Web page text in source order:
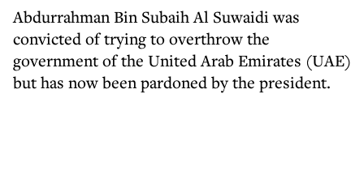
Abdurrahman Bin Subaih Al Suwaidi was
convicted of trying to overthrow the
government of the United Arab Emirates (UAE)
but has now been pardoned by the president.